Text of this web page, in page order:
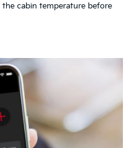
cabin temperature before